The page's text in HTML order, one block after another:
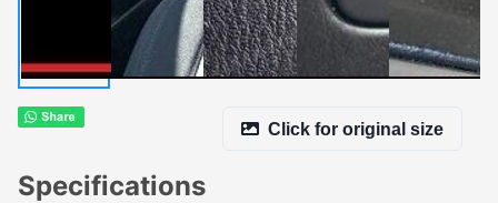
Click for original size
Specifications